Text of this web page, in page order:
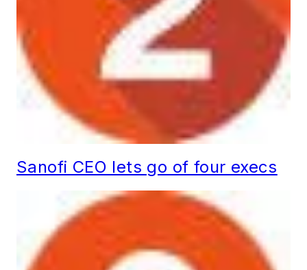
Sanofi CEO lets go of four execs